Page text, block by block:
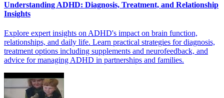
Understanding ADHD: Diagnosis, Treatment, and Relationship
Insights
Explore expert insights on ADHD's impact on brain function,
relationships, and daily life. Learn practical strategies for diagnosis,
treatment options including supplements and neurofeedback, and
advice for managing ADHD in partnerships and families.